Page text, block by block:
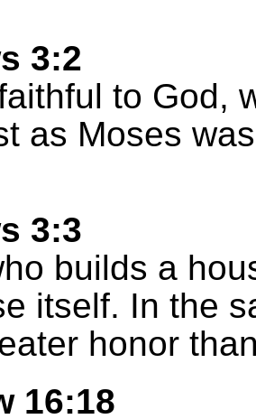
3:2
to God,
as Moses
3:3
builds a
itself. In the
honor
16:18